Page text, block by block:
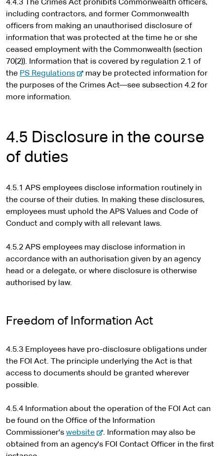
4.4.3 The Crimes Act prohibits Commonwealth officers,
including contractors, and former Commonwealth
officers from making an unauthorised disclosure of
information that was protected at the time he or she
ceased employment with the Commonwealth (section
70(2)). Information that is covered by regulation 2.1 of
the PS Regulations-
e
n
i
t
e
may be protected information for
the purposes of the Crimes Act—see subsection 4.2 for
more information.
4.5 Disclosure in the course
of duties
4.5.1 APS employees disclose information routinely in
the course of their duties. In making these disclosures,
employees must uphold the APS Values and Code of
Conduct and comply with all relevant laws.
4.5.2 APS employees may disclose information in
accordance with an authorisation given by an agency
head or a delegate, or where disclosure is otherwise
authorised by law.
Freedom of Information Act
4.5.3 Employees have pro-disclosure obligations under
the FOI Act. The principle underlying the Act is that
access to documents should be granted wherever
possible.
4.5.4 Information about the operation of the FOI Act can
be found on the Office of the Information
Commissioner's website-
e
. Information may also be
obtained from an agency's FOI Contact Officer in the first